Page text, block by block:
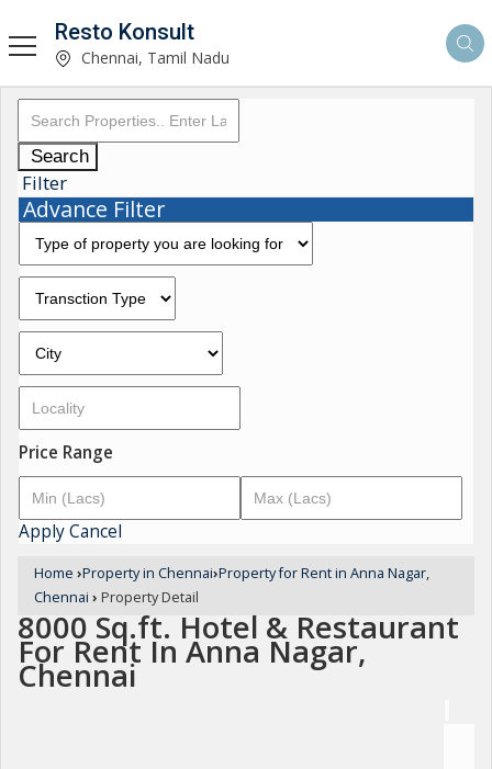
Resto Konsult
Chennai, Tamil Nadu
Search
Filter
Advance Filter
Price Range
ApplyCancel
Home ›Property in Chennai›Property for Rent in Anna Nagar,
Chennai › Property Detail
8000 Sq.ft. Hotel & Restaurant
For Rent In Anna Nagar,
Chennai